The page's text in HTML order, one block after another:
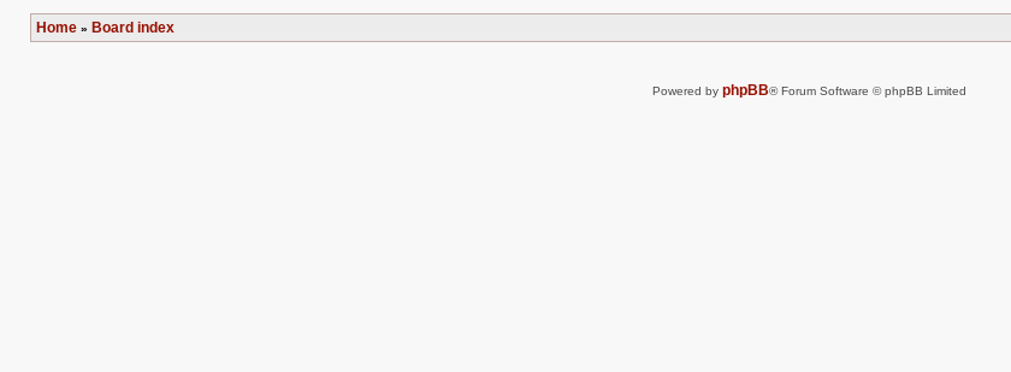
Home » Board index
Powered by phpBB® Forum Software © phpBB Limited